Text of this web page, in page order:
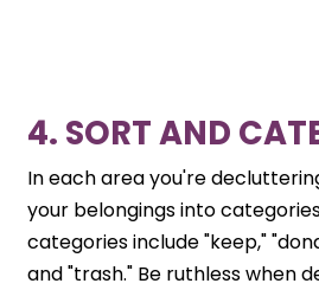
4. SORT AND
In each area you're
your belongings into
categories include "keep,"
and "trash." Be ruthless when